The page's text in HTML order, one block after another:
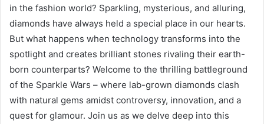
in the fashion world? Sparkling, mysterious, and alluring,
diamonds have always held a special place in our hearts.
But what happens when technology transforms into the
spotlight and creates brilliant stones rivaling their earth-
born counterparts? Welcome to the thrilling battleground
of the Sparkle Wars – where lab-grown diamonds clash
with natural gems amidst controversy, innovation, and a
quest for glamour. Join us as we delve deep into this